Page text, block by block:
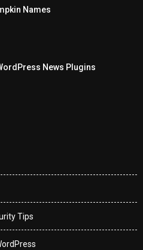
Names
News Plugins
Tips